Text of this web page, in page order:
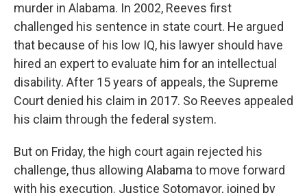
murder in Alabama. In 2002, Reeves first
challenged his sentence in state court. He argued
that because of his low IQ, his lawyer should have
hired an expert to evaluate him for an intellectual
disability. After 15 years of appeals, the Supreme
Court denied his claim in 2017. So Reeves appealed
his claim through the federal system.
But on Friday, the high court again rejected his
challenge, thus allowing Alabama to move forward
with his execution. Justice Sotomayor, joined by